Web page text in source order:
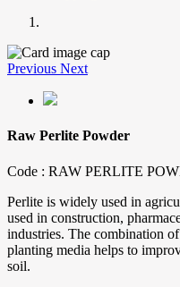
Previous Next
Raw Perlite Powder
Code : RAW PERLITE
Perlite is widely used in
used in construction,
industries. The combination
planting media helps to
soil.